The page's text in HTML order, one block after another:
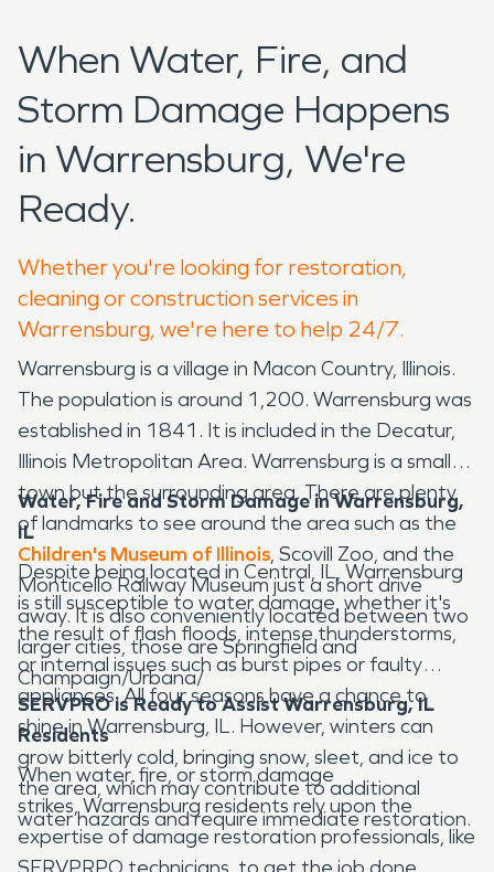
When Water, Fire, and
Storm Damage Happens
in Warrensburg, We're
Ready.
Whether you're looking for restoration,
cleaning or construction services in
Warrensburg, we're here to help 24/7.
Warrensburg is a village in Macon Country, Illinois.
The population is around 1,200. Warrensburg was
established in 1841. It is included in the Decatur,
Illinois Metropolitan Area. Warrensburg is a small
town but the surrounding area. There are plenty
of landmarks to see around the area such as the
Children's Museum of Illinois, Scovill Zoo, and the
Monticello Railway Museum just a short drive
away. It is also conveniently located between two
larger cities, those are Springfield and
Champaign/Urbana/
Water, Fire and Storm Damage in Warrensburg,
IL
Despite being located in Central, IL, Warrensburg
is still susceptible to water damage, whether it's
the result of flash floods, intense thunderstorms,
or internal issues such as burst pipes or faulty
appliances. All four seasons have a chance to
shine in Warrensburg, IL. However, winters can
grow bitterly cold, bringing snow, sleet, and ice to
the area, which may contribute to additional
water hazards and require immediate restoration.
SERVPRO is Ready to Assist Warrensburg, IL
Residents
When water, fire, or storm damage
strikes, Warrensburg residents rely upon the
expertise of damage restoration professionals, like